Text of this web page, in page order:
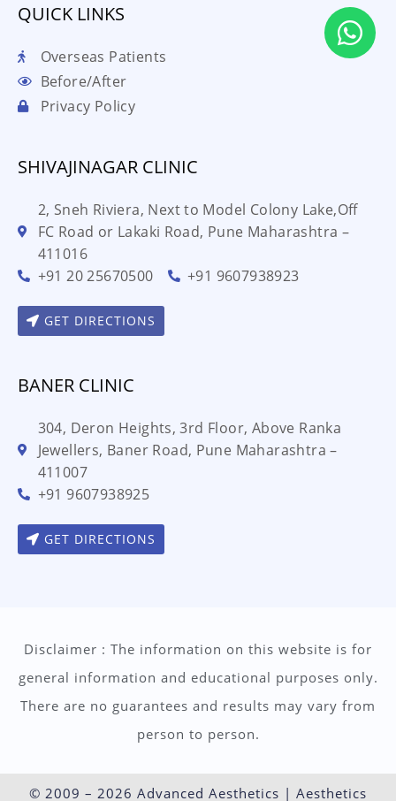
QUICK LINKS
Overseas Patients
Before/After
Privacy Policy
SHIVAJINAGAR CLINIC
2, Sneh Riviera, Next to Model Colony Lake,Off
FC Road or Lakaki Road, Pune Maharashtra –
411016
+91 20 25670500
+91 9607938923
GET DIRECTIONS
BANER CLINIC
304, Deron Heights, 3rd Floor, Above Ranka
Jewellers, Baner Road, Pune Maharashtra –
411007
+91 9607938925
GET DIRECTIONS
Disclaimer : The information on this website is for
general information and educational purposes only.
There are no guarantees and results may vary from
person to person.
© 2009 – 2026 Advanced Aesthetics | Aesthetics